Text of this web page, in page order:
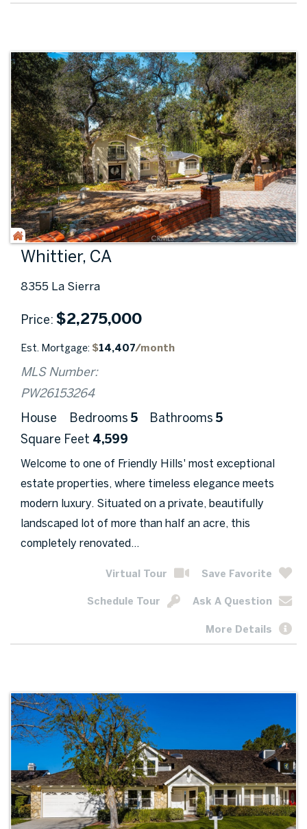
Whittier, CA
8355 La Sierra
Price $2,275,000
Est. Mortgage: $14,407/month
MLS Number:
PW26153264
House Bedrooms 5 Bathrooms 5
Square Feet 4,599
Welcome to one of Friendly Hills' most exceptional
estate properties, where timeless elegance meets
modern luxury. Situated on a private, beautifully
landscaped lot of more than half an acre, this
completely renovated...
Virtual Tour Save Favorite
Schedule Tour Ask A Question
More Details